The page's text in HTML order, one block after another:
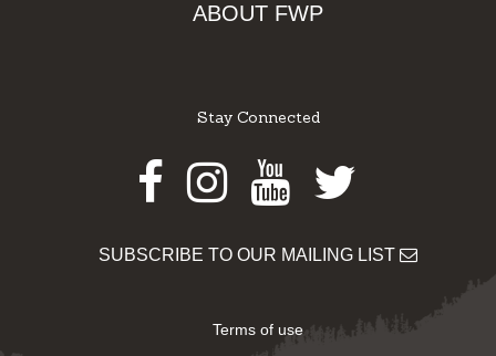
ABOUT FWP
Stay Connected
Facebook
Instagram
Youtube
Twitter
SUBSCRIBE TO OUR MAILING LIST
Terms of use